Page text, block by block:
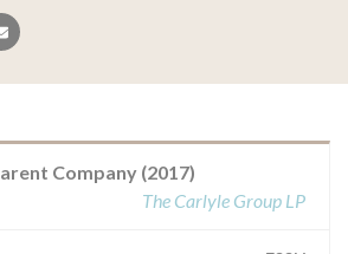
email
Company (2017)
The Carlyle Group LP